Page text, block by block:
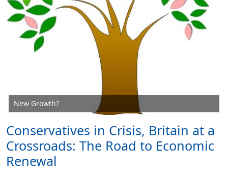
New Growth?
Conservatives in Crisis, Britain at a
Crossroads: The Road to Economic
Renewal